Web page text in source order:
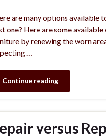
are many options available
one? Here are some
by renewing the worn
…
Continue reading
versus